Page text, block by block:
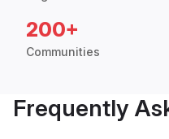
200+
Communities
Frequently